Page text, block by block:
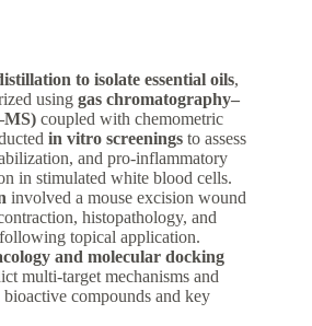
to isolate essential oils,
using gas chromatography–
coupled with chemometric
in vitro screenings to assess
and pro-inflammatory
in stimulated white blood cells.
involved a mouse excision wound
histopathology, and
topical application.
and molecular docking
multi-target mechanisms and
compounds and key